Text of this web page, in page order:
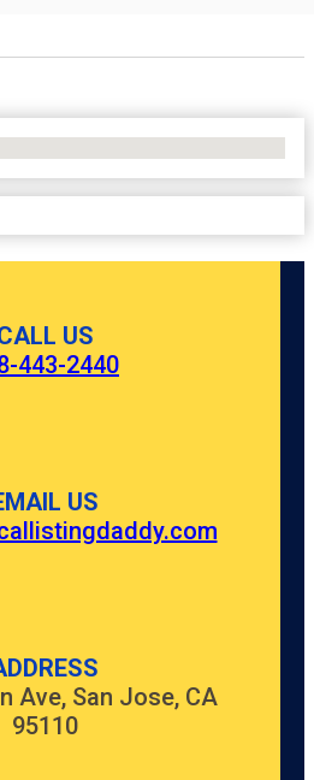
US
443-2440
US
Ave, San Jose, CA
95110